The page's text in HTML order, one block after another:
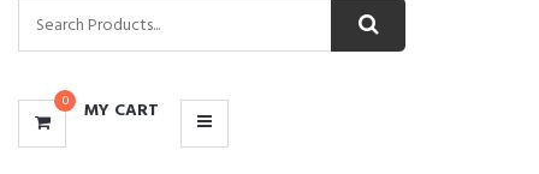
0 MY CART